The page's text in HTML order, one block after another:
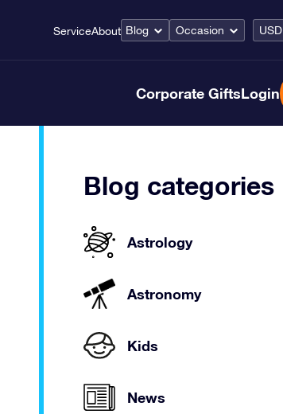
ServiceAbout Blog Occasion USD
Corporate GiftsLogin
Blog categories
Astrology
Astronomy
Kids
News